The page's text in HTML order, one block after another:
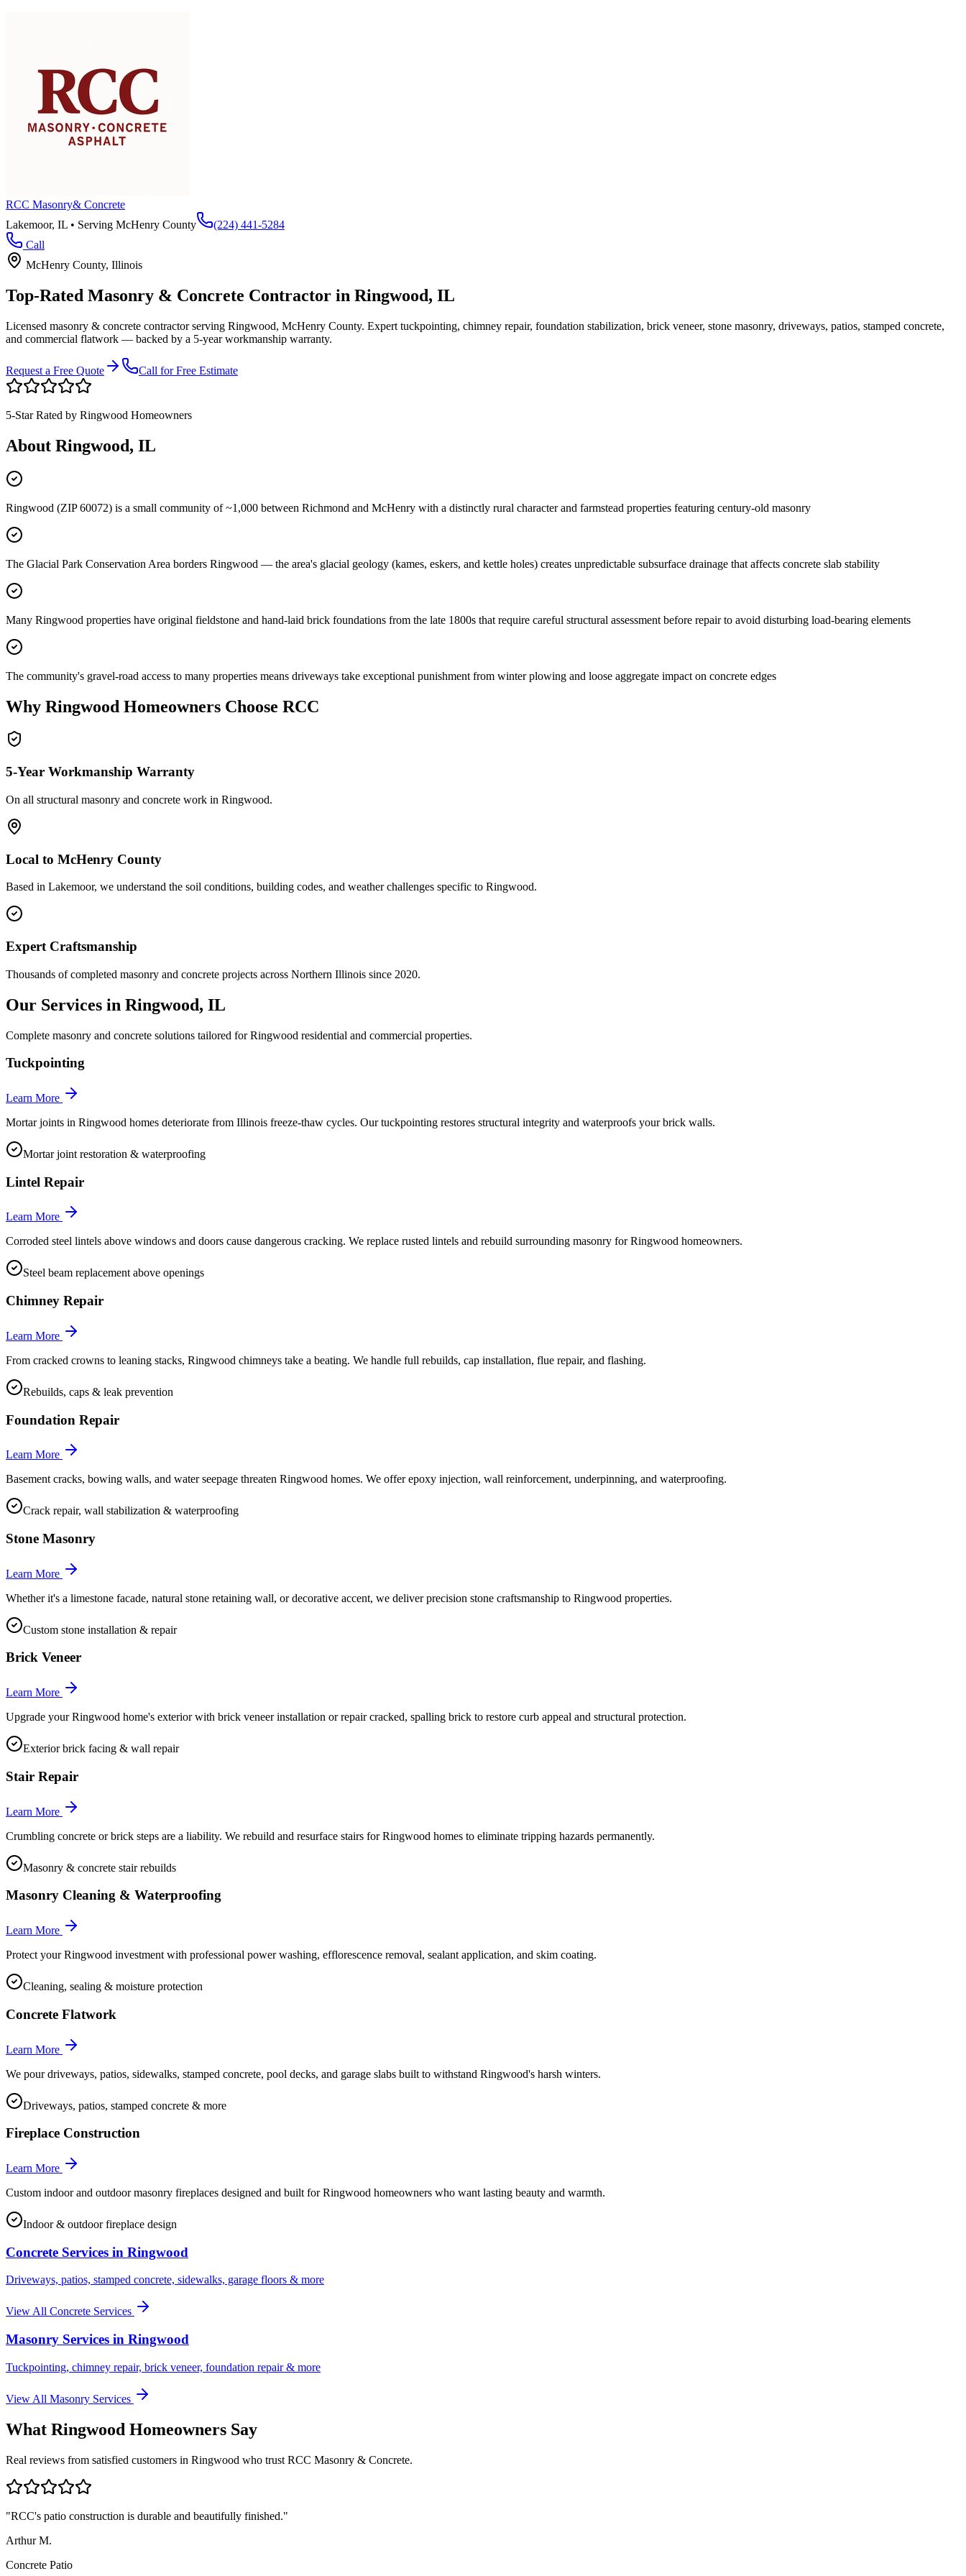
RCC Masonry& Concrete
Lakemoor, IL • Serving McHenry County
(224) 441-5284
Call
McHenry County, Illinois
Top-Rated Masonry & Concrete Contractor in Ringwood, IL
Licensed masonry & concrete contractor serving Ringwood, McHenry County. Expert tuckpointing, chimney repair, foundation stabilization, brick veneer, stone masonry, driveways, patios, stamped concrete,
and commercial flatwork — backed by a 5-year workmanship warranty.
Request a Free Quote Call for Free Estimate
5-Star Rated by Ringwood Homeowners
About Ringwood, IL
Ringwood (ZIP 60072) is a small community of ~1,000 between Richmond and McHenry with a distinctly rural character and farmstead properties featuring century-old masonry
The Glacial Park Conservation Area borders Ringwood — the area's glacial geology (kames, eskers, and kettle holes) creates unpredictable subsurface drainage that affects concrete slab stability
Many Ringwood properties have original fieldstone and hand-laid brick foundations from the late 1800s that require careful structural assessment before repair to avoid disturbing load-bearing elements
The community's gravel-road access to many properties means driveways take exceptional punishment from winter plowing and loose aggregate impact on concrete edges
Why Ringwood Homeowners Choose RCC
5-Year Workmanship Warranty
On all structural masonry and concrete work in Ringwood.
Local to McHenry County
Based in Lakemoor, we understand the soil conditions, building codes, and weather challenges specific to Ringwood.
Expert Craftsmanship
Thousands of completed masonry and concrete projects across Northern Illinois since 2020.
Our Services in Ringwood, IL
Complete masonry and concrete solutions tailored forRingwood residential and commercial properties.
Tuckpointing
Learn More
Mortar joints in Ringwood homes deteriorate from Illinois freeze-thaw cycles. Our tuckpointing restores structural integrity and waterproofs your brick walls.
Mortar joint restoration & waterproofing
Lintel Repair
Learn More
Corroded steel lintels above windows and doors cause dangerous cracking. We replace rusted lintels and rebuild surrounding masonry for Ringwood homeowners.
Steel beam replacement above openings
Chimney Repair
Learn More
From cracked crowns to leaning stacks, Ringwood chimneys take a beating. We handle full rebuilds, cap installation, flue repair, and flashing.
Rebuilds, caps & leak prevention
Foundation Repair
Learn More
Basement cracks, bowing walls, and water seepage threaten Ringwood homes. We offer epoxy injection, wall reinforcement, underpinning, and waterproofing.
Crack repair, wall stabilization & waterproofing
Stone Masonry
Learn More
Whether it's a limestone facade, natural stone retaining wall, or decorative accent, we deliver precision stone craftsmanship to Ringwood properties.
Custom stone installation & repair
Brick Veneer
Learn More
Upgrade your Ringwood home's exterior with brick veneer installation or repair cracked, spalling brick to restore curb appeal and structural protection.
Exterior brick facing & wall repair
Stair Repair
Learn More
Crumbling concrete or brick steps are a liability. We rebuild and resurface stairs for Ringwood homes to eliminate tripping hazards permanently.
Masonry & concrete stair rebuilds
Masonry Cleaning & Waterproofing
Learn More
Protect your Ringwood investment with professional power washing, efflorescence removal, sealant application, and skim coating.
Cleaning, sealing & moisture protection
Concrete Flatwork
Learn More
We pour driveways, patios, sidewalks, stamped concrete, pool decks, and garage slabs built to withstand Ringwood's harsh winters.
Driveways, patios, stamped concrete & more
Fireplace Construction
Learn More
Custom indoor and outdoor masonry fireplaces designed and built for Ringwood homeowners who want lasting beauty and warmth.
Indoor & outdoor fireplace design
Concrete Services in Ringwood
Driveways, patios, stamped concrete, sidewalks, garage floors & more
View All Concrete Services
Masonry Services in Ringwood
Tuckpointing, chimney repair, brick veneer, foundation repair & more
View All Masonry Services
What Ringwood Homeowners Say
Real reviews from satisfied customers in Ringwood who trust RCC Masonry & Concrete.
"RCC's patio construction is durable and beautifully finished."
Arthur M.
Concrete Patio